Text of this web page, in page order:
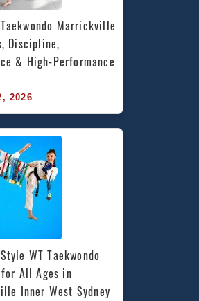
Marrickville
Discipline,
& High-Performance
2026
WT Taekwondo
All Ages in
Inner West Sydney